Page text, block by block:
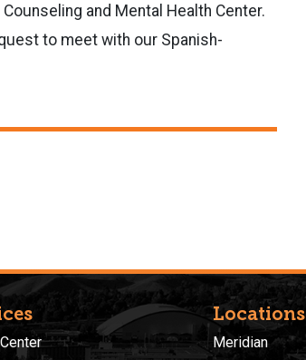
and Mental Health Center.
to meet with our Spanish-
Locations
Meridian